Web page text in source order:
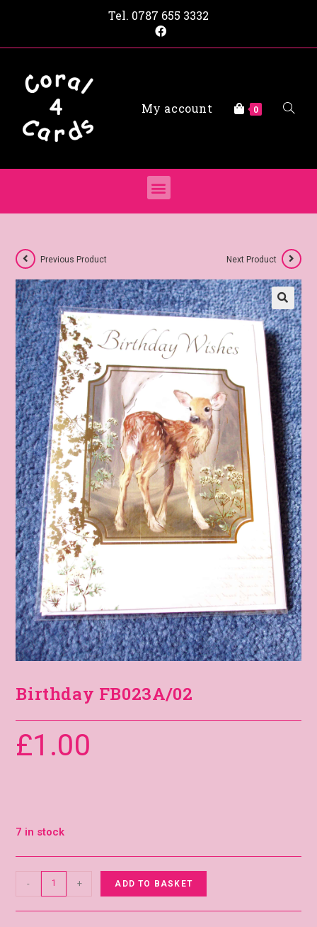
Tel. 0787 655 3332
My account 0
Previous Product Next Product
Birthday FB023A/02
£1.00
7 in stock
- + ADD TO BASKET